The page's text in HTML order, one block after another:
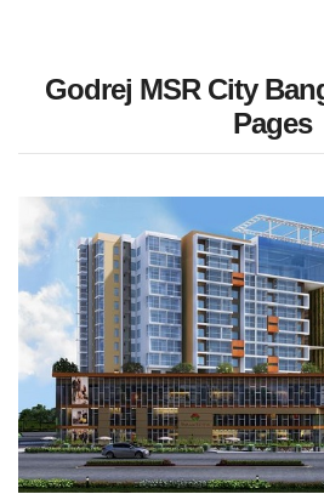
Godrej MSR City
Pages